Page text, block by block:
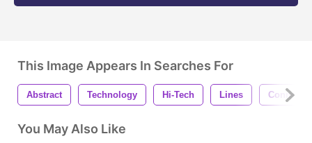
This Image Appears In Searches For
Abstract Technology Hi-Tech Lines
You May Also Like